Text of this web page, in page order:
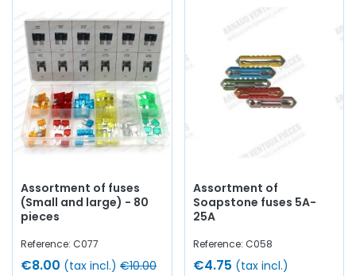
Assortment of fuses
(Small and large) - 80
pieces
Reference: C077
€8.00 (tax incl.) €10.00
Assortment of
Soapstone fuses 5A-
25A
Reference: C058
€4.75 (tax incl.)